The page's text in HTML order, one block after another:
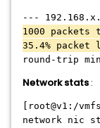
---
1000 packets
35.4% packet
round-trip
Network stats :
[root@v1:/
network nic